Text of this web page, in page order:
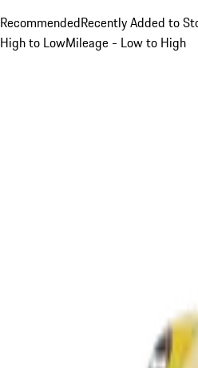
RecommendedRecently Added to
High to LowMileage - Low to High